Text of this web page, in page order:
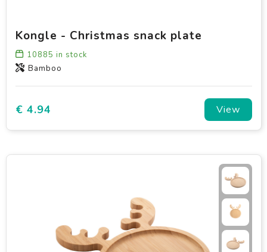
Kongle - Christmas snack plate
10885 in stock
Bamboo
€ 4.94 View